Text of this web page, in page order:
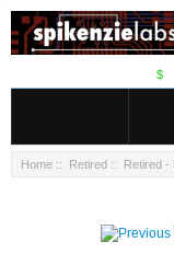
$
Home :: Retired :: Retired -